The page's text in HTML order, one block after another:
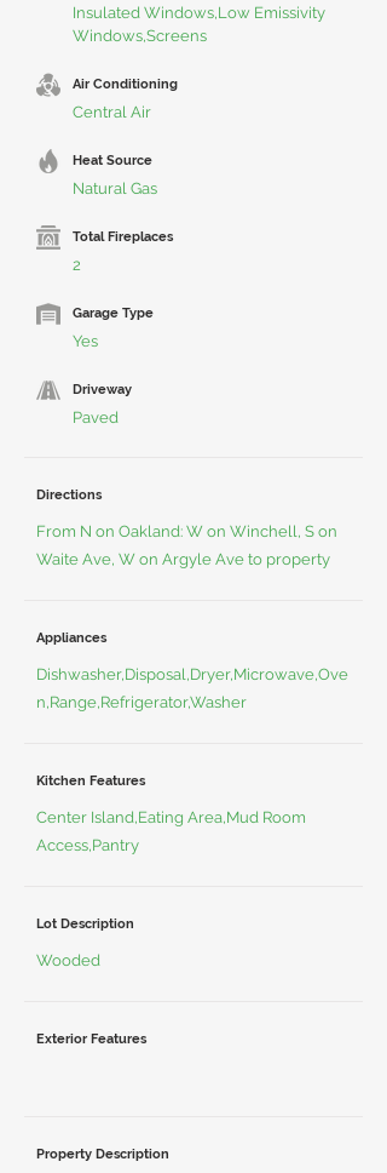
Insulated Windows,Low Emissivity
Windows,Screens
Air Conditioning
Central Air
Heat Source
Natural Gas
Total Fireplaces
2
Garage Type
Yes
Driveway
Paved
Directions
From N on Oakland: W on Winchell, S on
Waite Ave, W on Argyle Ave to property
Appliances
Dishwasher,Disposal,Dryer,Microwave,Ove
n,Range,Refrigerator,Washer
Kitchen Features
Center Island,Eating Area,Mud Room
Access,Pantry
Lot Description
Wooded
Exterior Features
Property Description